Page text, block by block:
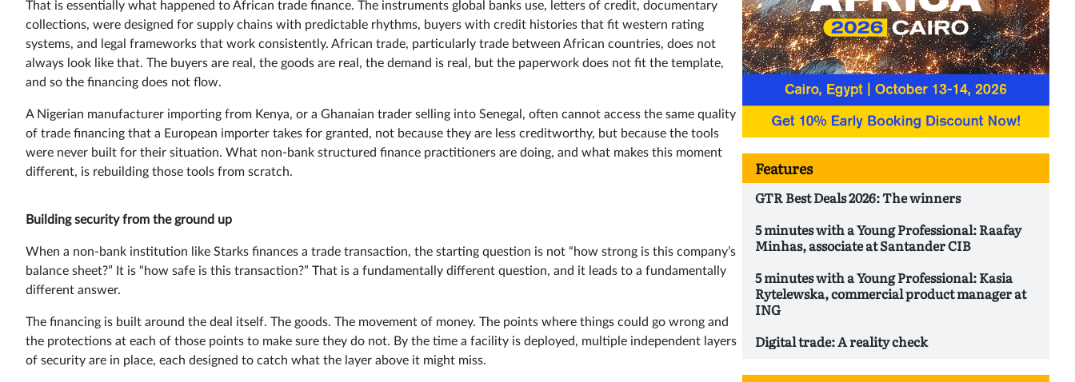
That is essentially what happened to African trade finance. The instruments global banks use, letters of credit, documentary
collections, were designed for supply chains with predictable rhythms, buyers with credit histories that fit western rating
systems, and legal frameworks that work consistently. African trade, particularly trade between African countries, does not
always look like that. The buyers are real, the goods are real, the demand is real, but the paperwork does not fit the template,
and so the financing does not flow.
A Nigerian manufacturer importing from Kenya, or a Ghanaian trader selling into Senegal, often cannot access the same quality
of trade financing that a European importer takes for granted, not because they are less creditworthy, but because the tools
were never built for their situation. What non-bank structured finance practitioners are doing, and what makes this moment
different, is rebuilding those tools from scratch.
Building security from the ground up
When a non-bank institution like Starks finances a trade transaction, the starting question is not “how strong is this company’s
balance sheet?” It is “how safe is this transaction?” That is a fundamentally different question, and it leads to a fundamentally
different answer.
The financing is built around the deal itself. The goods. The movement of money. The points where things could go wrong and
the protections at each of those points to make sure they do not. By the time a facility is deployed, multiple independent layers
of security are in place, each designed to catch what the layer above it might miss.
Features
GTR Best Deals 2026: The winners
5 minutes with a Young Professional: Raafay
Minhas, associate at Santander CIB
5 minutes with a Young Professional: Kasia
Rytelewska, commercial product manager at
ING
Digital trade: A reality check